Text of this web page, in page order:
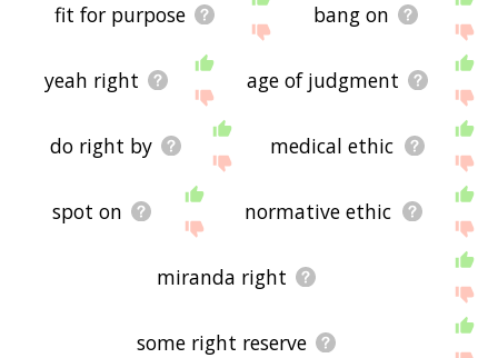
fit for purpose bang on
yeah right age of judgment
do right by medical ethic
spot on normative ethic
miranda right
some right reserve